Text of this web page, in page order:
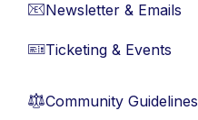
📧Newsletter & Emails
🎫Ticketing & Events
⚖︎Community Guidelines